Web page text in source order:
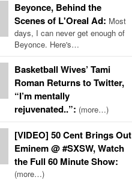
Beyonce, Behind the
Scenes of L'Oreal Ad: Most
days, I can never get enough of
Beyonce. Here's…
Basketball Wives’ Tami
Roman Returns to Twitter,
“I’m mentally
rejuvenated..”: (more…)
[VIDEO] 50 Cent Brings Out
Eminem @ #SXSW, Watch
the Full 60 Minute Show:
(more…)